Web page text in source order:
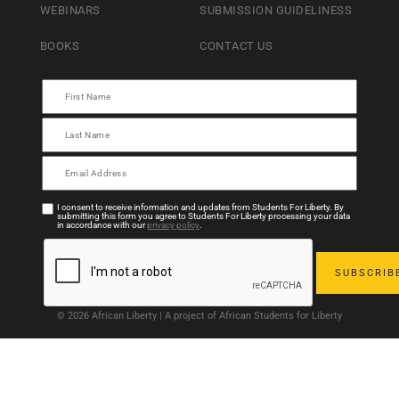
WEBINARS
BOOKS
SUBMISSION GUIDELINESS
CONTACT US
I consent to receive information and updates from Students For Liberty. By
submitting this form you agree to Students For Liberty processing your data
in accordance with ourprivacy policy.
© 2026 African Liberty | A project of African Students for Liberty